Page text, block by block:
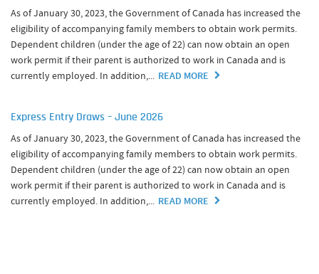
As of January 30, 2023, the Government of Canada has increased the
eligibility of accompanying family members to obtain work permits.
Dependent children (under the age of 22) can now obtain an open
work permit if their parent is authorized to work in Canada and is
currently employed. In addition,... READ MORE
Express Entry Draws – June 2026
As of January 30, 2023, the Government of Canada has increased the
eligibility of accompanying family members to obtain work permits.
Dependent children (under the age of 22) can now obtain an open
work permit if their parent is authorized to work in Canada and is
currently employed. In addition,... READ MORE